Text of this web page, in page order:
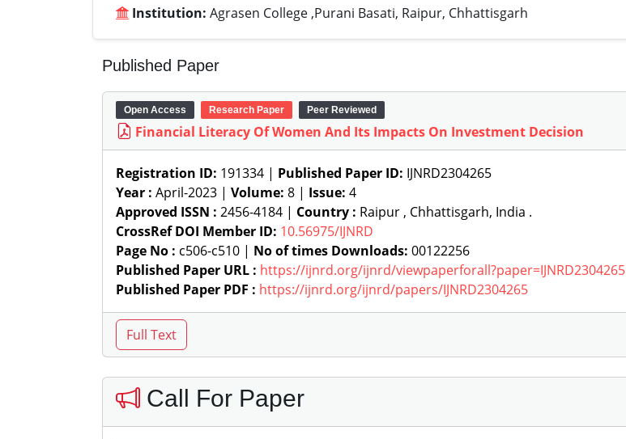
Institution: Agrasen College ,Purani Basati, Raipur, Chhattisgarh
Published Paper
Open Access Research Paper Peer Reviewed
Financial Literacy Of Women And Its Impacts On Investment Decision
Registration ID: 191334 | Published Paper ID: IJNRD2304265
Year : April-2023 | Volume: 8 | Issue: 4
Approved ISSN : 2456-4184 | Country : Raipur , Chhattisgarh, India .
CrossRef DOI Member ID: 10.56975/IJNRD
Page No : c506-c510 | No of times Downloads: 00122256
Published Paper URL : https://ijnrd.org/ijnrd/viewpaperforall?paper=IJNRD2304265
Published Paper PDF : https://ijnrd.org/ijnrd/papers/IJNRD2304265
Call For Paper